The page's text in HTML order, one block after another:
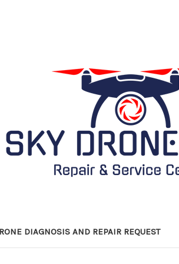
DIAGNOSIS AND REPAIR REQUEST